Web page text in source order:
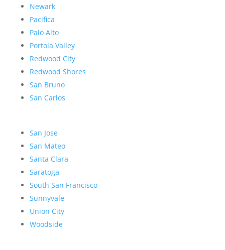
Newark
Pacifica
Palo Alto
Portola Valley
Redwood City
Redwood Shores
San Bruno
San Carlos
San Jose
San Mateo
Santa Clara
Saratoga
South San Francisco
Sunnyvale
Union City
Woodside